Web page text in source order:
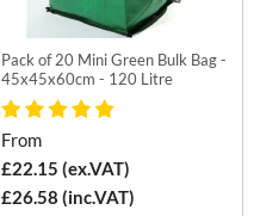
Pack of 20 Mini Green Bulk Bag -
45x45x60cm - 120 Litre
From
£22.15 (ex.VAT)
£26.58 (inc.VAT)